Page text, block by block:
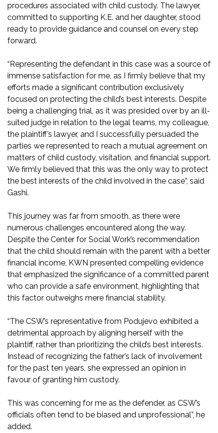
procedures associated with child custody. The lawyer,
committed to supporting K.E. and her daughter, stood
ready to provide guidance and counsel on every step
forward.
“Representing the defendant in this case was a source of
immense satisfaction for me, as I firmly believe that my
efforts made a significant contribution exclusively
focused on protecting the child’s best interests. Despite
being a challenging trial, as it was presided over by an ill-
suited judge in relation to the legal teams, my colleague,
the plaintiff’s lawyer, and I successfully persuaded the
parties we represented to reach a mutual agreement on
matters of child custody, visitation, and financial support.
We firmly believed that this was the only way to protect
the best interests of the child involved in the case”, said
Gashi.
This journey was far from smooth, as there were
numerous challenges encountered along the way.
Despite the Center for Social Work’s recommendation
that the child should remain with the parent with a better
financial income, KWN presented compelling evidence
that emphasized the significance of a committed parent
who can provide a safe environment, highlighting that
this factor outweighs mere financial stability.
“The CSW’s representative from Podujevo exhibited a
detrimental approach by aligning herself with the
plaintiff, rather than prioritizing the child’s best interests.
Instead of recognizing the father’s lack of involvement
for the past ten years, she expressed an opinion in
favour of granting him custody.
This was concerning for me as the defender, as CSW’s
officials often tend to be biased and unprofessional”, he
added.